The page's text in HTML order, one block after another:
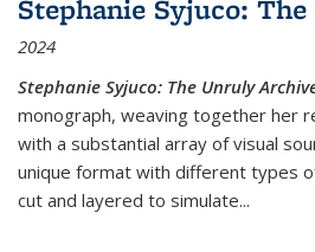
Stephanie Syjuco:
2024
Stephanie Syjuco: The Unruly
monograph, weaving together her
with a substantial array of visual
unique format with different types
cut and layered to simulate...